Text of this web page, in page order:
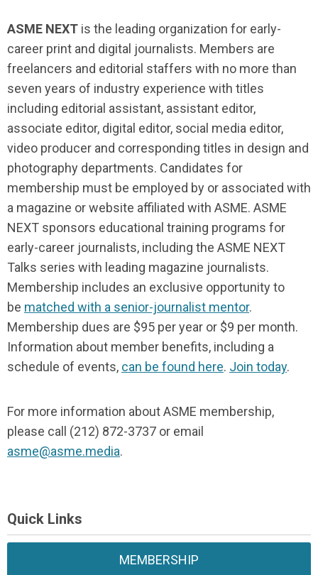
ASME NEXT is the leading organization for early-
career print and digital journalists. Members are
freelancers and editorial staffers with no more than
seven years of industry experience with titles
including editorial assistant, assistant editor,
associate editor, digital editor, social media editor,
video producer and corresponding titles in design and
photography departments. Candidates for
membership must be employed by or associated with
a magazine or website affiliated with ASME. ASME
NEXT sponsors educational training programs for
early-career journalists, including the ASME NEXT
Talks series with leading magazine journalists.
Membership includes an exclusive opportunity to
be matched with a senior-journalist mentor.
Membership dues are $95 per year or $9 per month.
Information about member benefits, including a
schedule of events, can be found here. Join today.
For more information about ASME membership,
please call (212) 872-3737 or email
asme@asme.media.
Quick Links
MEMBERSHIP